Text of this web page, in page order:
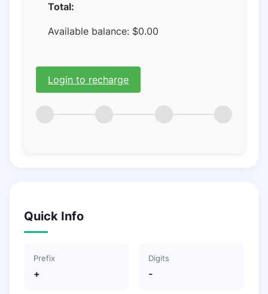
Total:
Available balance: $0.00
Login to recharge
Quick Info
Prefix
+
Digits
-